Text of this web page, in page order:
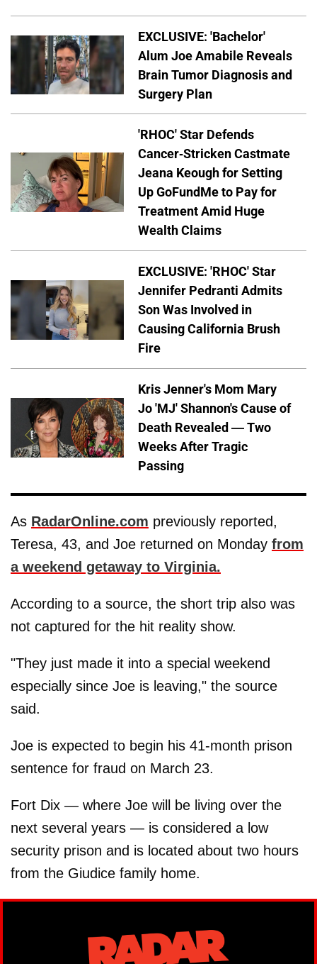
EXCLUSIVE: 'Bachelor'
Alum Joe Amabile Reveals
Brain Tumor Diagnosis and
Surgery Plan
'RHOC' Star Defends
Cancer-Stricken Castmate
Jeana Keough for Setting
Up GoFundMe to Pay for
Treatment Amid Huge
Wealth Claims
EXCLUSIVE: 'RHOC' Star
Jennifer Pedranti Admits
Son Was Involved in
Causing California Brush
Fire
Kris Jenner's Mom Mary
Jo 'MJ' Shannon's Cause of
Death Revealed — Two
Weeks After Tragic
Passing
As RadarOnline.com previously reported,
Teresa, 43, and Joe returned on Monday from
a weekend getaway to Virginia.
According to a source, the short trip also was
not captured for the hit reality show.
"They just made it into a special weekend
especially since Joe is leaving," the source
said.
Joe is expected to begin his 41-month prison
sentence for fraud on March 23.
Fort Dix — where Joe will be living over the
next several years — is considered a low
security prison and is located about two hours
from the Giudice family home.